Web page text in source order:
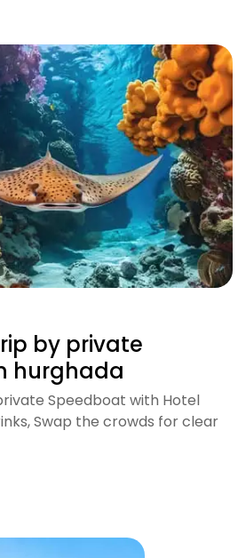
by private
hurghada
Speedboat with Hotel
Swap the crowds for clear